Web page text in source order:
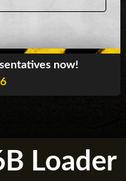
now!
Loader